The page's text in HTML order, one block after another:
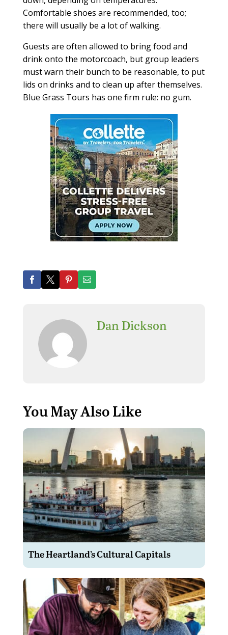
Comfortable shoes are recommended, too;
there will usually be a lot of walking.
Guests are often allowed to bring food and
drink onto the motorcoach, but group leaders
must warn their bunch to be reasonable, to put
lids on drinks and to clean up after themselves.
Blue Grass Tours has one firm rule: no gum.
Dan Dickson
You May Also Like
The Heartland’s Cultural Capitals